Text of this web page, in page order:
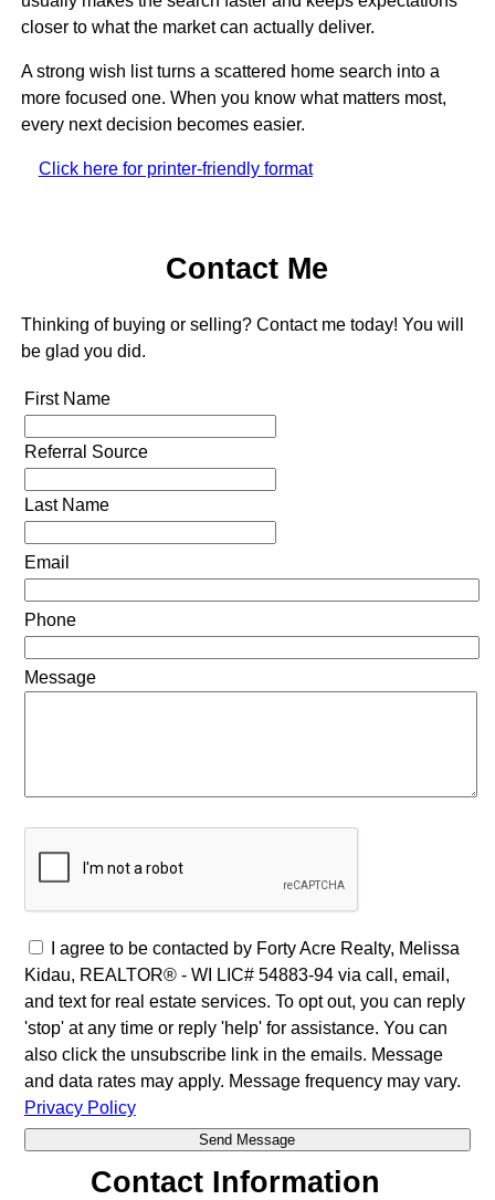
closer to what the market can actually deliver.
A strong wish list turns a scattered home search into a
more focused one. When you know what matters most,
every next decision becomes easier.
Click here for printer-friendly format
Contact Me
Thinking of buying or selling? Contact me today! You will
be glad you did.
First Name
Referral Source
Last Name
Email
Phone
Message
I agree to be contacted by Forty Acre Realty, Melissa
Kidau, REALTOR® - WI LIC# 54883-94 via call, email,
and text for real estate services. To opt out, you can reply
'stop' at any time or reply 'help' for assistance. You can
also click the unsubscribe link in the emails. Message
and data rates may apply. Message frequency may vary.
Privacy Policy
Contact Information